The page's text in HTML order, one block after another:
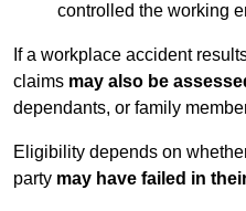
controlled the working
If a workplace accident
claims may also be
dependants, or family
Eligibility depends on
party may have failed in